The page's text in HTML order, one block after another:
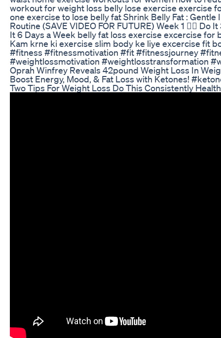
workout for weight loss belly lose exercise exercise
one exercise to lose belly fat Shrink Belly Fat :
Routine (SAVE VIDEO FOR FUTURE) Week 1 👉🏼 Do
It 6 Days a Week belly fat loss exercise excercise
Kam krne ki exercise slim body ke liye excercise fit
#fitness #fitnessmotivation #fit #fitnessjourney
#weightlossmotivation #weightlosstransformation
Oprah Winfrey Reveals 42pound Weight Loss In
Boost Energy, Mood, & Fat Loss with Ketones!
Two Tips For Weight Loss Do This Consistently